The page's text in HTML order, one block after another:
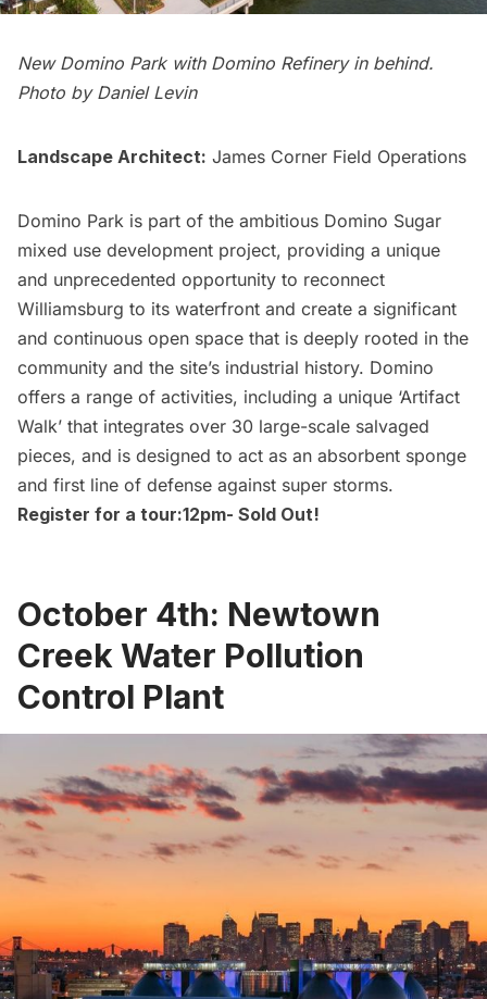
New Domino Park with Domino Refinery in behind.
Photo by Daniel Levin
Landscape Architect: James Corner Field Operations
Domino Park is part of the ambitious Domino Sugar
mixed use development project, providing a unique
and unprecedented opportunity to reconnect
Williamsburg to its waterfront and create a significant
and continuous open space that is deeply rooted in the
community and the site’s industrial history. Domino
offers a range of activities, including a unique ‘Artifact
Walk’ that integrates over 30 large-scale salvaged
pieces, and is designed to act as an absorbent sponge
and first line of defense against super storms.
Register for a tour:12pm- Sold Out!
October 4th: Newtown
Creek Water Pollution
Control Plant